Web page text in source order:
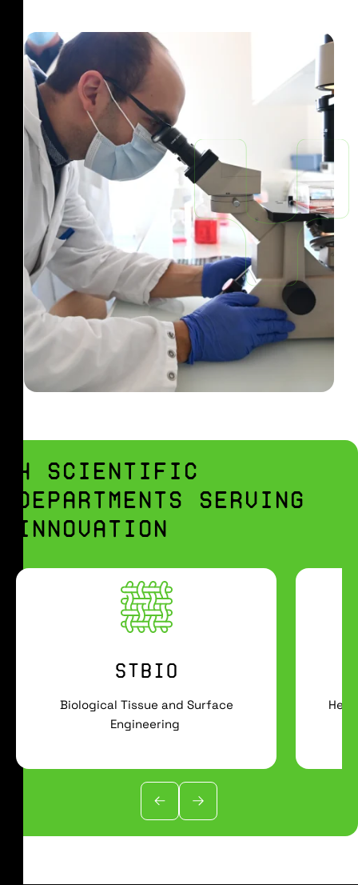
4 SCIENTIFIC
DEPARTMENTS SERVING
INNOVATION
STBIO
Biological Tissue and Surface
Engineering